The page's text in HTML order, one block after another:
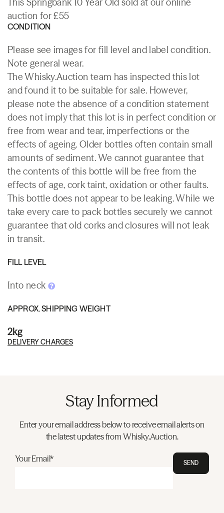
auction for £55
CONDITION
Please see images for fill level and label condition.
Note general wear.
The Whisky.Auction team has inspected this lot
and found it to be suitable for sale. However,
please note the absence of a condition statement
does not imply that this lot is in perfect condition or
free from wear and tear, imperfections or the
effects of ageing. Older bottles often contain small
amounts of sediment. We cannot guarantee that
the contents of this bottle will be free from the
effects of age, cork taint, oxidation or other faults.
This bottle does not appear to be leaking. While we
take every care to pack bottles securely we cannot
guarantee that old corks and closures will not leak
in transit.
FILL LEVEL
Into neck
APPROX. SHIPPING WEIGHT
2kg
DELIVERY CHARGES
Stay Informed
Enter your email address below to receive email alerts on
the latest updates from Whisky.Auction.
Your Email* SEND